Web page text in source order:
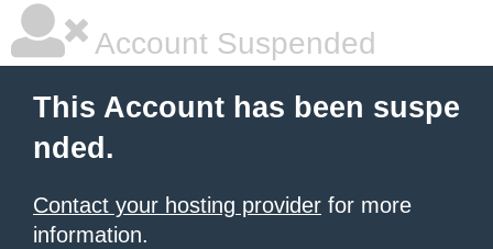
Account Suspended
This Account has been suspe
nded.
Contact your hosting provider for more
information.